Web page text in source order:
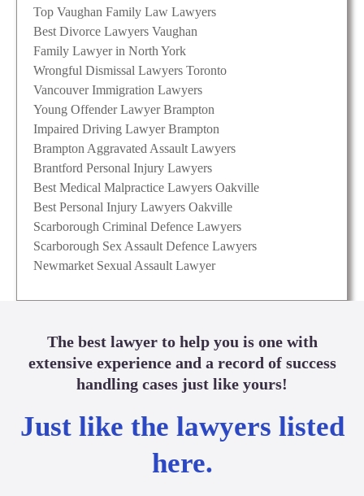
Top Vaughan Family Law Lawyers
Best Divorce Lawyers Vaughan
Family Lawyer in North York
Wrongful Dismissal Lawyers Toronto
Vancouver Immigration Lawyers
Young Offender Lawyer Brampton
Impaired Driving Lawyer Brampton
Brampton Aggravated Assault Lawyers
Brantford Personal Injury Lawyers
Best Medical Malpractice Lawyers Oakville
Best Personal Injury Lawyers Oakville
Scarborough Criminal Defence Lawyers
Scarborough Sex Assault Defence Lawyers
Newmarket Sexual Assault Lawyer
The best lawyer to help you is one with
extensive experience and a record of success
handling cases just like yours!
Just like the lawyers listed
here.